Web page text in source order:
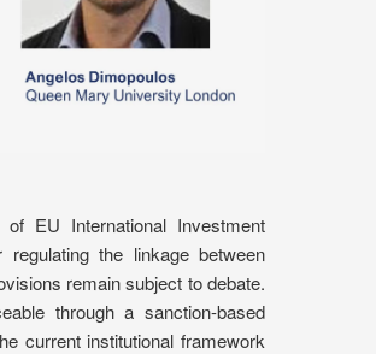
EU International Investment
the linkage between
remain subject to debate.
through a sanction-based
current institutional framework